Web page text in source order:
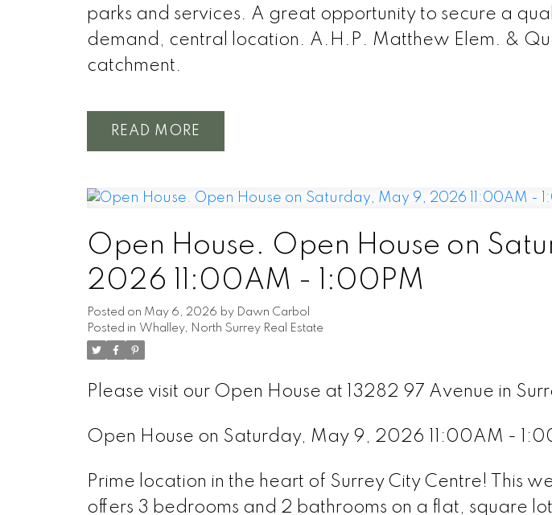
parks and services. A great opportunity to secure a
demand, central location. A.H.P. Matthew Elem. &
catchment.
READ
Open House. Open House on
2026 11:00AM - 1:00PM
Posted on May 6, 2026 by
Dawn Carbol
Posted in Whalley, North Surrey Real Estate
Please visit our Open House at 13282 97 Avenue in
Open House on Saturday, May 9, 2026 11:00AM -
Prime location in the heart of Surrey City Centre! This
offers 3 bedrooms and 2 bathrooms on a flat, square